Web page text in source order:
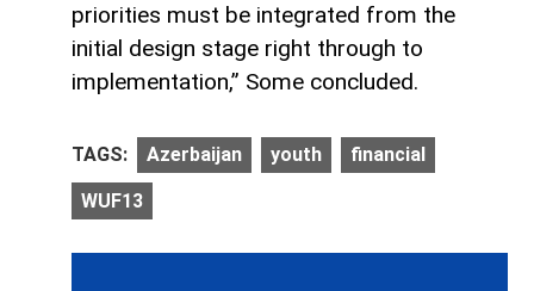
priorities must be integrated from the
initial design stage right through to
implementation,” Some concluded.
TAGS: Azerbaijan youth financial
WUF13